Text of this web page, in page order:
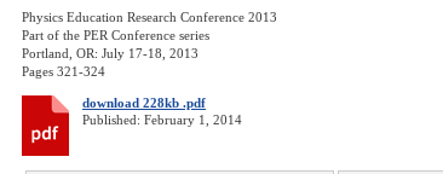
Physics Education Research Conference 2013
Part of the PER Conference series
Portland, OR: July 17-18, 2013
Pages 321-324
download 228kb .pdf
Published: February 1, 2014